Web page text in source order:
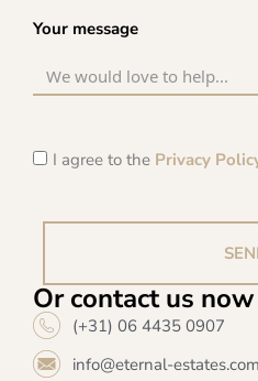
Your message
I agree to the Privacy
Or contact us now
(+31) 06 4435 0907
info@eternal-estates.com